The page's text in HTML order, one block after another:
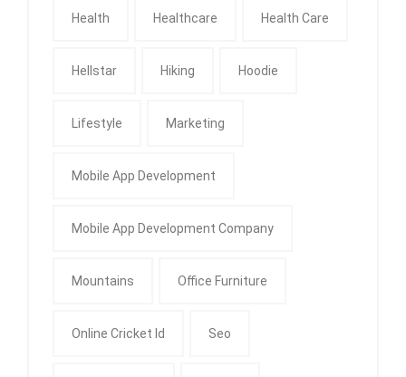
Health Healthcare Health Care
Hellstar Hiking Hoodie
Lifestyle Marketing
Mobile App Development
Mobile App Development Company
Mountains Office Furniture
Online Cricket Id Seo